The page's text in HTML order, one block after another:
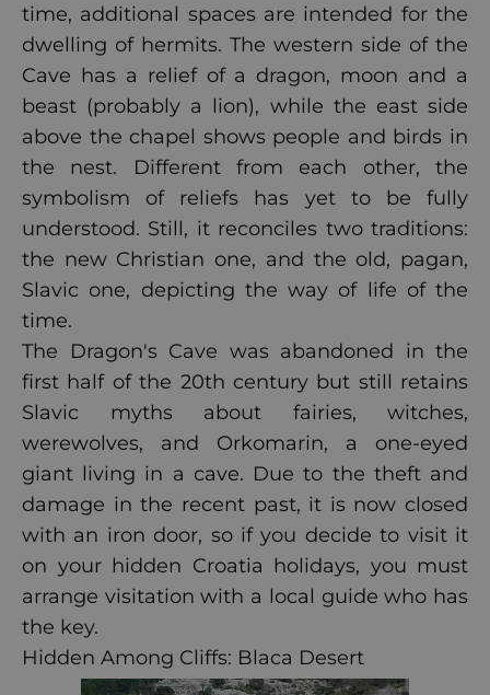
time, additional spaces are intended for the
dwelling of hermits. The western side of the
Cave has a relief of a dragon, moon and a
beast (probably a lion), while the east side
above the chapel shows people and birds in
the nest. Different from each other, the
symbolism of reliefs has yet to be fully
understood. Still, it reconciles two traditions:
the new Christian one, and the old, pagan,
Slavic one, depicting the way of life of the
time.
The Dragon's Cave was abandoned in the
first half of the 20th century but still retains
Slavic myths about fairies, witches,
werewolves, and Orkomarin, a one-eyed
giant living in a cave. Due to the theft and
damage in the recent past, it is now closed
with an iron door, so if you decide to visit it
on your hidden Croatia holidays, you must
arrange visitation with a local guide who has
the key.
Hidden Among Cliffs: Blaca Desert